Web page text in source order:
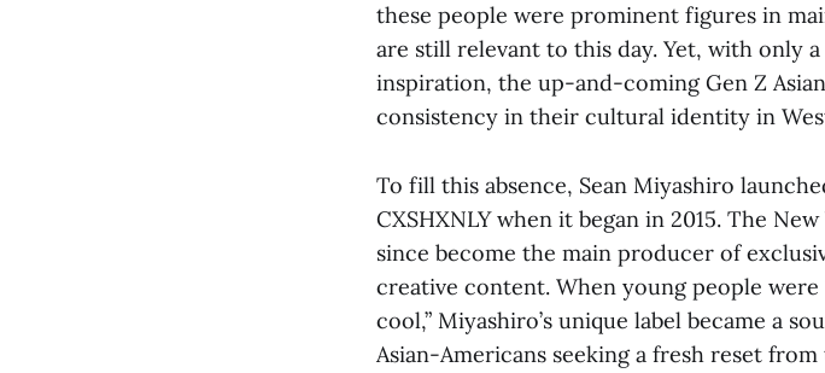
these people were prominent figures in
are still relevant to this day. Yet, with only
inspiration, the up-and-coming Gen Z
consistency in their cultural identity in
To fill this absence, Sean Miyashiro
CXSHXNLY when it began in 2015. The
since become the main producer of
creative content. When young people were
cool,” Miyashiro’s unique label became a
Asian-Americans seeking a fresh reset